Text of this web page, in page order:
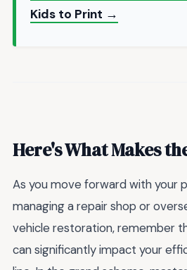
Kids to Print →
Here's What Makes
As you move forward with your
managing a repair shop or
vehicle restoration, remember
can significantly impact your